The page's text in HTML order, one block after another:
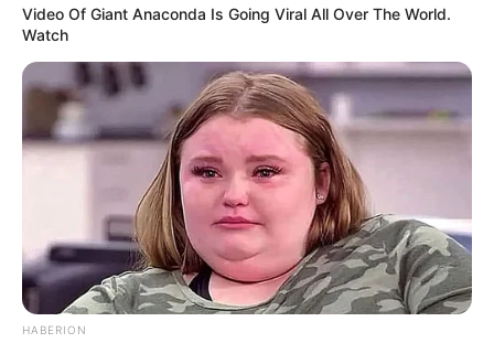
testament to the transformative power of
dedication, resilience, and unwavering passion.
Her trajectory in the entertainment industry
serves as an embodiment of the heights that can
be scaled when one’s ardour is matched by
unrelenting perseverance.
As Pam Pink continues to leave an indelible
mark on the realms of modelling and acting, her
Video Of Giant Anaconda Is Going Viral All Over The World.
Watch
HABERION